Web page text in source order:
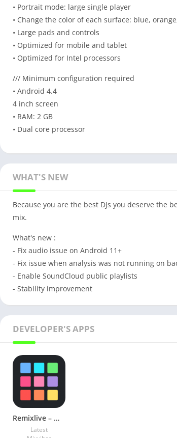
• Portrait mode: large single player
• Change the color of each surface: blue,
• Large pads and controls
• Optimized for mobile and tablet
• Optimized for Intel processors
/// Minimum configuration required
• Android 4.4
4 inch screen
• RAM: 2 GB
• Dual core processor
WHAT'S NEW
Because you are the best DJs you deserve the
mix.
What's new :
- Fix audio issue on Android 11+
- Fix issue when analysis was not running on
- Enable SoundCloud public playlists
- Stability improvement
DEVELOPER'S APPS
Remixlive – Make Music & Beats v6.5.2 Full Unlocked Mod
Latest